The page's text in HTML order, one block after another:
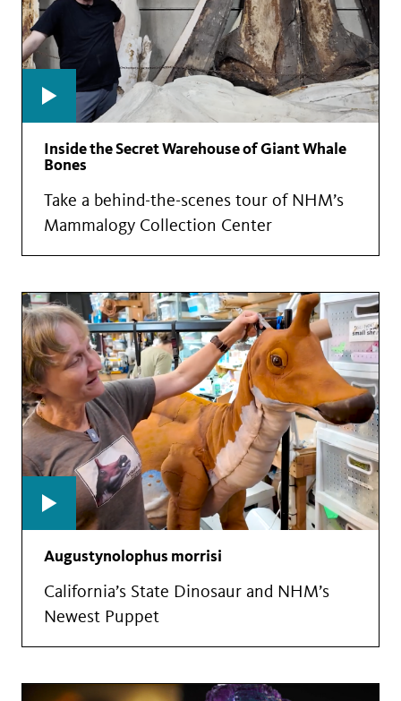
Inside the Secret Warehouse of Giant Whale
Bones
Take a behind-the-scenes tour of NHM’s
Mammalogy Collection Center
Augustynolophus morrisi
California’s State Dinosaur and NHM’s
Newest Puppet